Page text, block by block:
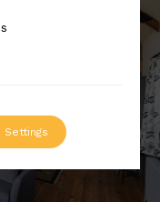
Settings